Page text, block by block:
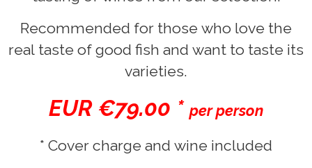
Recommended for those who love the
real taste of good fish and want to taste its
varieties.
EUR €79.00 * per person
* Cover charge and wine included